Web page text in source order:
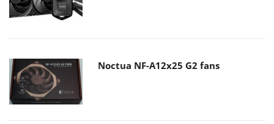
Noctua NF-A12x25 G2 fans